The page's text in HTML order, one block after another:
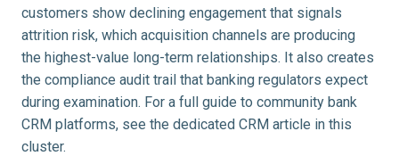
customers show declining engagement that signals
attrition risk, which acquisition channels are producing
the highest-value long-term relationships. It also creates
the compliance audit trail that banking regulators expect
during examination. For a full guide to community bank
CRM platforms, see the dedicated CRM article in this
cluster.